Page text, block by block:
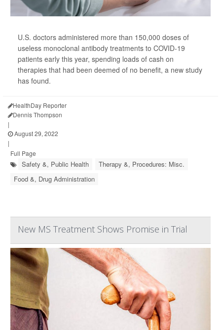
U.S. doctors administered more than 150,000 doses of
useless monoclonal antibody treatments to COVID-19
patients early this year, spending loads of cash on
therapies that had been deemed of no benefit, a new study
has found.
HealthDay Reporter
Dennis Thompson
|
August 29, 2022
|
Full Page
Safety &, Public Health
Therapy &, Procedures: Misc.
Food &, Drug Administration
New MS Treatment Shows Promise in Trial